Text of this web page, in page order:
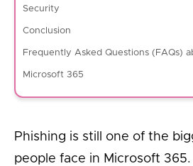
Security
Conclusion
Frequently Asked Questions (FAQs)
Microsoft 365
Phishing is still one of the
people face in Microsoft 365.